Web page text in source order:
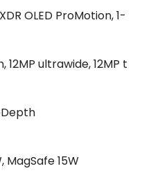
OLED ProMotion, 1-
12MP ultrawide, 12MP t
MagSafe 15W